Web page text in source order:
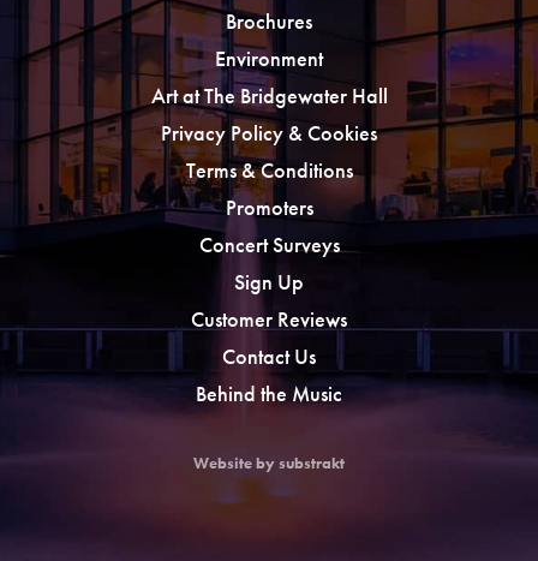
Brochures
Environment
Art at The Bridgewater Hall
Privacy Policy & Cookies
Terms & Conditions
Promoters
Concert Surveys
Sign Up
Customer Reviews
Contact Us
Behind the Music
Website by substrakt